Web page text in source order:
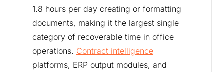
1.8 hours per day creating or formatting
documents, making it the largest single
category of recoverable time in office
operations. Contract intelligence
platforms, ERP output modules, and